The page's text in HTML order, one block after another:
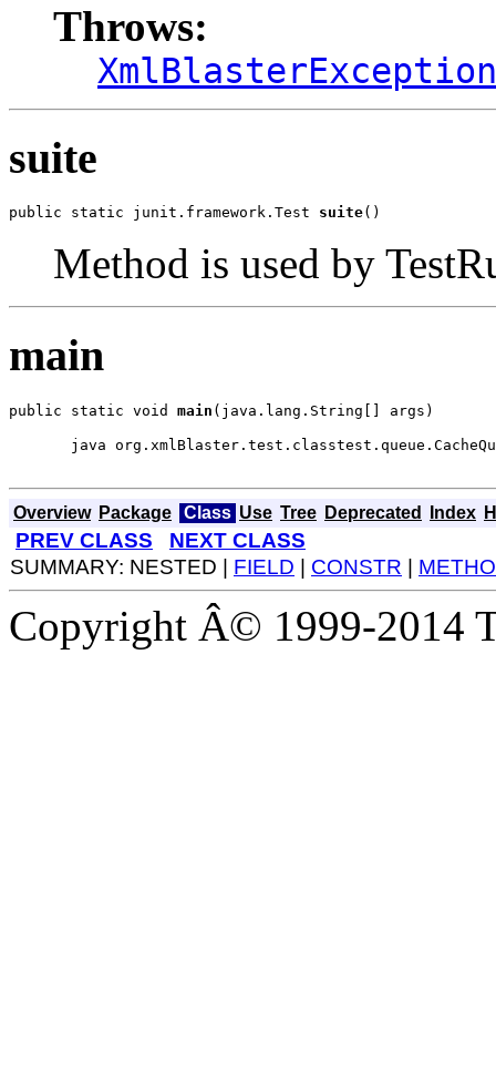
Throws:
XmlBlasterException
suite
public static junit.framework.Test suite()
Method is used by
main
public static void main (java.lang.String[] args)
java
Overview Package Class Use Tree Deprecated Index
PREV CLASS
NEXT CLASS
SUMMARY: NESTED | FIELD | CONSTR |
Copyright Â© 1999-2014